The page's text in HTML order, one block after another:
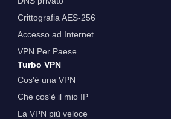
Crittografia AES-256
Accesso ad Internet
VPN Per Paese
Turbo VPN
Cos'è una VPN
Che cos'è il mio IP
La VPN più veloce